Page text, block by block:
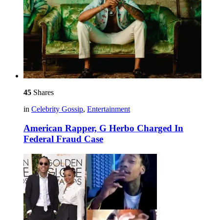
45 Shares
in Celebrity Gossip, Entertainment
American Rapper, G Herbo Charged In
Federal Fraud Case